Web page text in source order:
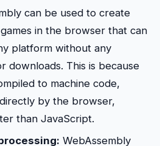
can be used to create
in the browser that can
platform without any
downloads. This is because
to machine code,
by the browser,
than JavaScript.
WebAssembly